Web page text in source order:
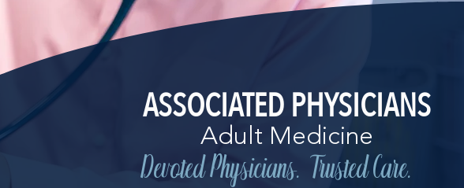
ASSOCIATED PHYSICIANS
Adult Medicine
Devoted Physicians. Trusted Care.